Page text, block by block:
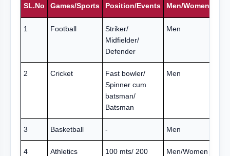
SL.No Games/Sports Position/Events Men/Women
1 Football
Striker/
Midfielder/
Defender
Men
2 Cricket
Fast bowler/
Spinner cum
batsman/
Batsman
Men
3 Basketball - Men
4 Athletics
100 mts/ 200
Men/Women